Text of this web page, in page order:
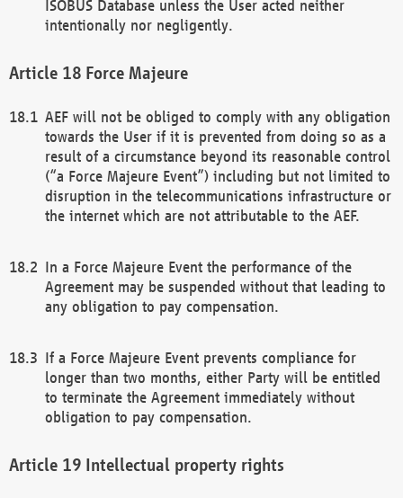
ISOBUS Database unless the User acted neither
intentionally nor negligently.
Force Majeure
AEF will not be obliged to comply with any obligation
towards the User if it is prevented from doing so as a
result of a circumstance beyond its reasonable control
(“a Force Majeure Event”) including but not limited to
disruption in the telecommunications infrastructure or
the internet which are not attributable to the AEF.
In a Force Majeure Event the performance of the
Agreement may be suspended without that leading to
any obligation to pay compensation.
If a Force Majeure Event prevents compliance for
longer than two months, either Party will be entitled
to terminate the Agreement immediately without
obligation to pay compensation.
Intellectual property rights